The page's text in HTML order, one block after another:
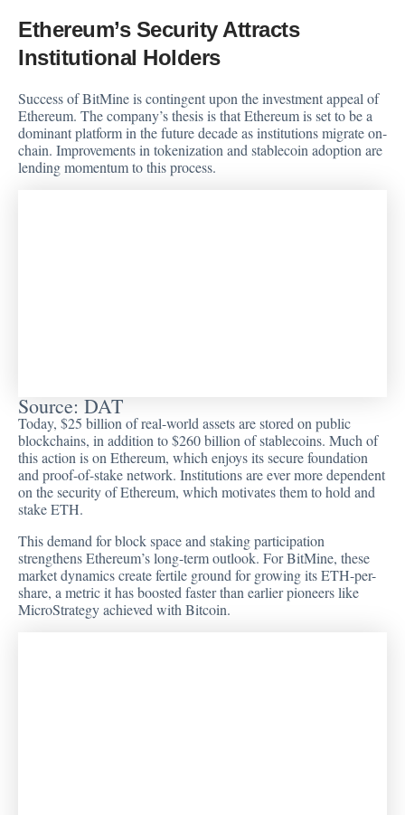
Ethereum’s Security Attracts
Institutional Holders
Success of BitMine is contingent upon the investment appeal of
Ethereum. The company’s thesis is that Ethereum is set to be a
dominant platform in the future decade as institutions migrate on-
chain. Improvements in tokenization and stablecoin adoption are
lending momentum to this process.
Source: DAT
Today, $25 billion of real-world assets are stored on public
blockchains, in addition to $260 billion of stablecoins. Much of
this action is on Ethereum, which enjoys its secure foundation
and proof-of-stake network. Institutions are ever more dependent
on the security of Ethereum, which motivates them to hold and
stake ETH.
This demand for block space and staking participation
strengthens Ethereum’s long-term outlook. For BitMine, these
market dynamics create fertile ground for growing its ETH-per-
share, a metric it has boosted faster than earlier pioneers like
MicroStrategy achieved with Bitcoin.